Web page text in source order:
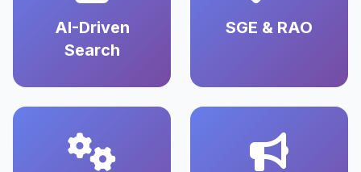
AI-Driven
Search
SGE & RAO